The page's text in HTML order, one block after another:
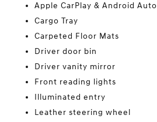
Apple CarPlay & Android Auto
Cargo Tray
Carpeted Floor Mats
Driver door bin
Driver vanity mirror
Front reading lights
Illuminated entry
Leather steering wheel